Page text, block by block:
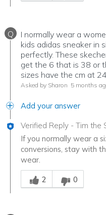
Q
I normally wear a
kids adidas sneaker in
perfectly. These
get the 6 that is 38 or
sizes have the cm at
Asked by Sharon 5 months
Add your answer
Verified Reply - Tim the
If you normally wear a
conversions, stay with
wear.
Was this answer helpful
2
0